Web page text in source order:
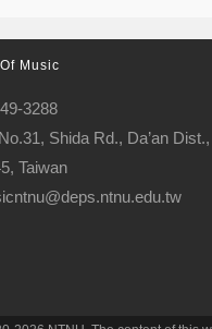
Music
3288
Shida Rd., Da’an Dist.,
Taiwan